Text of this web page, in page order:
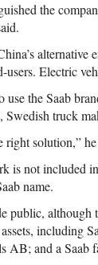
the
Electric
use the Saab
truck
right solution,”
is not included
name.
public, although
AB; and a Saab